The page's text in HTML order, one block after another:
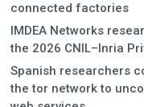
connected factories
IMDEA Networks
the 2026 CNIL–Inria
Spanish researchers
the tor network to